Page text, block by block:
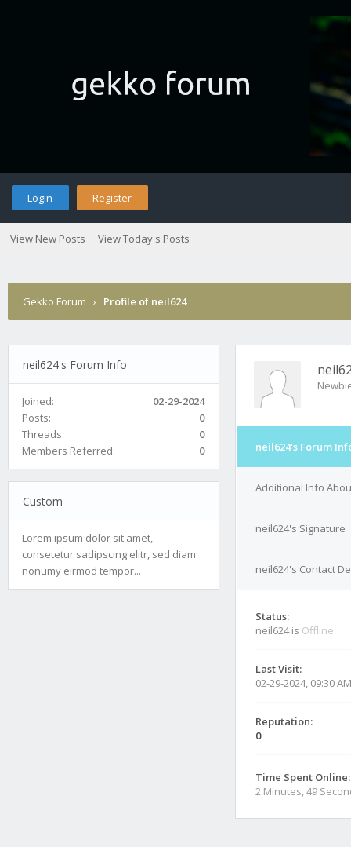
Login Register
View New Posts View Today's Posts
Gekko Forum › Profile of neil624
neil624's Forum Info
Joined:
02-29-2024
Posts:
0
Threads:
0
Members Referred:
0
Custom
Lorem ipsum dolor sit amet,
consetetur sadipscing elitr, sed diam
nonumy eirmod tempor...
neil624's Forum
Additional Info
neil624's Signature
neil624's Contact
Status:
neil624 is Offline
Last Visit:
02-29-2024, 09:30 AM
Reputation:
0
Time Spent Online:
2 Minutes, 49